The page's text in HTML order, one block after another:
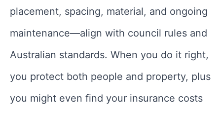
placement, spacing, material, and ongoing
maintenance—align with council rules and
Australian standards. When you do it right,
you protect both people and property, plus
you might even find your insurance costs